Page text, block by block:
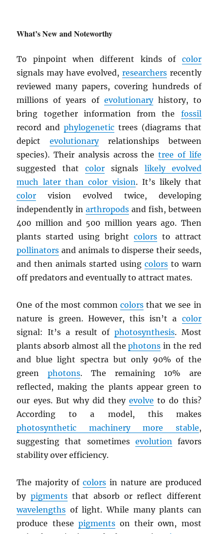
What’s New and Noteworthy
To pinpoint when different kinds of color
signals may have evolved, researchersrecently
reviewed many papers, covering hundreds of
millions of years of evolutionaryhistory, to
bring together information from the fossil
record andphylogenetic trees (diagrams that
depictevolutionaryrelationships between
species). Their analysis across thetree of life
suggested thatcolor signals likely evolved
much later than color vision. It’s likely that
color vision evolved twice, developing
independently inarthropods and fish, between
400 million and 500 million years ago. Then
plants started using bright colorsto attract
pollinators and animals to disperse their seeds,
and then animals started using colorsto warn
off predators and eventually to attract mates.
One of the most commoncolors that we see in
nature is green. However, this isn’t a color
signal: It’s a result of photosynthesis. Most
plants absorb almost all thephotons in the red
and blue light spectra but only 90% of the
greenphotons. The remaining 10% are
reflected, making the plants appear green to
our eyes. But why did theyevolve to do this?
According to a model, this makes
photosynthetic machinery more stable,
suggesting that sometimes evolutionfavors
stability over efficiency.
The majority ofcolors in nature are produced
by pigmentsthat absorb or reflect different
wavelengths of light. While many plants can
produce these pigmentson their own, most